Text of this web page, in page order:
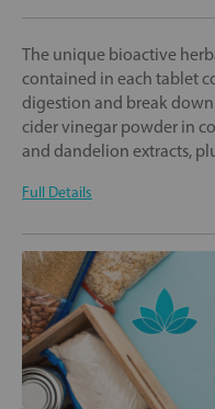
The unique bioactive
contained in each tablet
digestion and break
cider vinegar powder in
and dandelion extracts,
Full Details